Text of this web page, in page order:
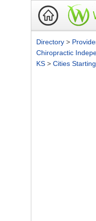
Directory >
Chiropractic
KS > Cities